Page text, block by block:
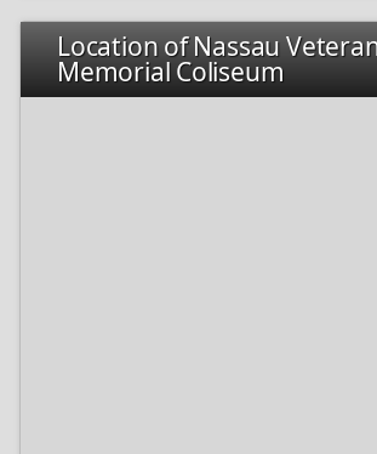
Location of Nassau
Memorial Coliseum